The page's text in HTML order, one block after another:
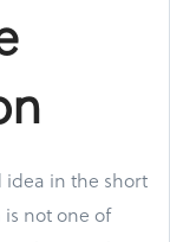
idea in the short
not one of